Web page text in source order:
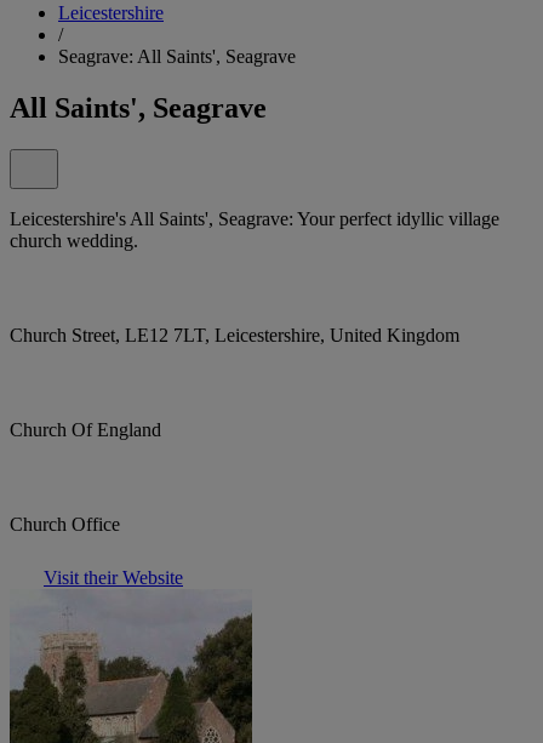
Leicestershire
/
Seagrave: All Saints', Seagrave
All Saints', Seagrave
Leicestershire's All Saints', Seagrave: Your perfect idyllic village
church wedding.
Church Street, LE12 7LT, Leicestershire, United Kingdom
Church Of England
Church Office
Visit their Website